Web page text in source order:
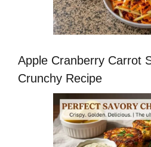
Apple Cranberry Carrot
Crunchy Recipe